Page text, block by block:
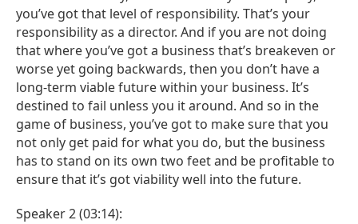
you’ve got that level of responsibility. That’s your
responsibility as a director. And if you are not doing
that where you’ve got a business that’s breakeven or
worse yet going backwards, then you don’t have a
long-term viable future within your business. It’s
destined to fail unless you it around. And so in the
game of business, you’ve got to make sure that you
not only get paid for what you do, but the business
has to stand on its own two feet and be profitable to
ensure that it’s got viability well into the future.
Speaker 2 (03:14):